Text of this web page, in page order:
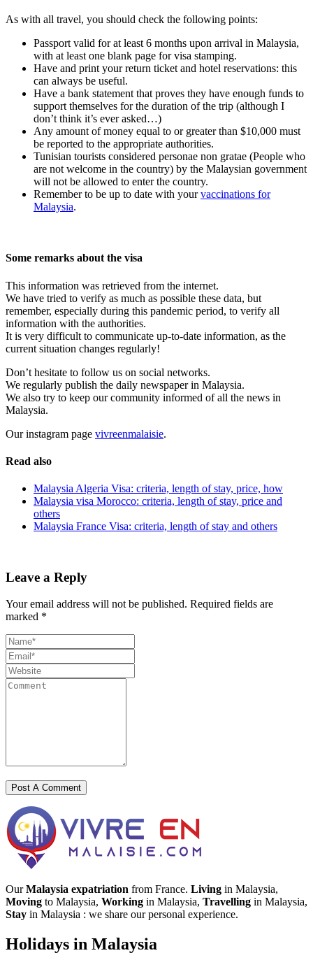
As with all travel, you should check the following points:
Passport valid for at least 6 months upon arrival in Malaysia,
with at least one blank page for visa stamping.
Have and print your return ticket and hotel reservations: this
can always be useful.
Have a bank statement that proves they have enough funds to
support themselves for the duration of the trip (although I
don’t think it’s ever asked…)
Any amount of money equal to or greater than $10,000 must
be reported to the appropriate authorities.
Tunisian tourists considered personae non gratae (People who
are not welcome in the country) by the Malaysian government
will not be allowed to enter the country.
Remember to be up to date with yourvaccinations for
Malaysia.
Some remarks about the visa
This information was retrieved from the internet.
We have tried to verify as much as possible these data, but
remember, especially during this pandemic period, to verify all
information with the authorities.
It is very difficult to communicate up-to-date information, as the
current situation changes regularly!
Don’t hesitate to follow us on social networks.
We regularly publish the daily newspaper in Malaysia.
We also try to keep our community informed of all the news in
Malaysia.
Our instagram page vivreenmalaisie.
Read also
Malaysia Algeria Visa: criteria, length of stay, price, how
Malaysia visa Morocco: criteria, length of stay, price and
others
Malaysia France Visa: criteria, length of stay and others
Leave a Reply
Your email address will not be published. Required fields are
marked *
OurMalaysia expatriation from France. Living in Malaysia,
Moving to Malaysia, Working in Malaysia, Travelling in Malaysia,
Stay in Malaysia : we share our personal experience.
Holidays in Malaysia